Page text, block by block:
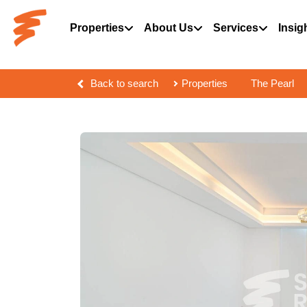
Properties About Us Services
Back to search Properties The Pearl